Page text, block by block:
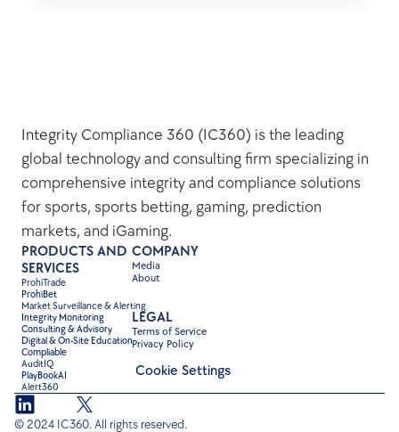
Integrity Compliance 360 (IC360) is the leading
global technology and consulting firm specializing in
comprehensive integrity and compliance solutions
for sports, sports betting, gaming, prediction
markets, and iGaming.
PRODUCTS AND
SERVICES
ProhiTrade
ProhiBet
Market Surveillance & Alerting
Integrity Monitoring
Digital & On-Site Education
Consulting & Advisory
Compliable
AuditIQ
PlayBookAI
Alert360
COMPANY
Media
About
LEGAL
Cookie Settings
Terms of Service
Privacy Policy
© 2024 IC360. All rights reserved.